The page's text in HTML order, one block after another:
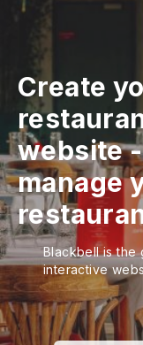
Create
website
manage
Blackbell is the
interactive